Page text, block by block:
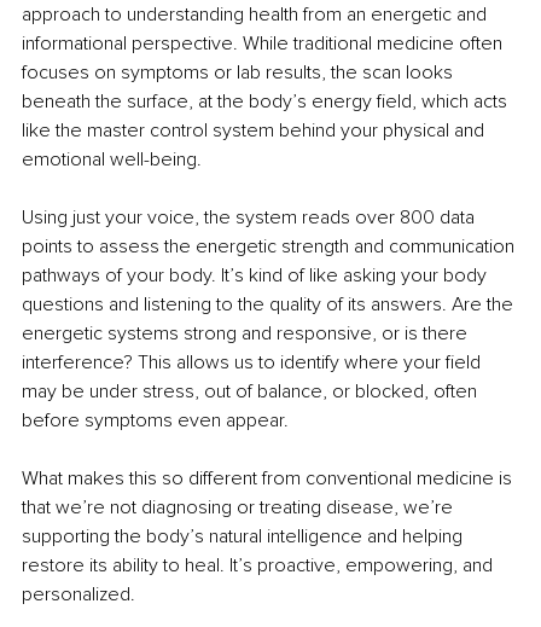
approach to understanding health from an energetic and
informational perspective. While traditional medicine often
focuses on symptoms or lab results, the scan looks
beneath the surface, at the body’s energy field, which acts
like the master control system behind your physical and
emotional well-being.
Using just your voice, the system reads over 800 data
points to assess the energetic strength and communication
pathways of your body. It’s kind of like asking your body
questions and listening to the quality of its answers. Are the
energetic systems strong and responsive, or is there
interference? This allows us to identify where your field
may be under stress, out of balance, or blocked, often
before symptoms even appear.
What makes this so different from conventional medicine is
that we’re not diagnosing or treating disease, we’re
supporting the body’s natural intelligence and helping
restore its ability to heal. It’s proactive, empowering, and
personalized.